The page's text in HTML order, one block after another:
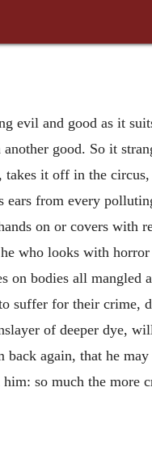
evil and good as it
good. So it
takes it off in the
ears from every
on or covers with
who looks with
on bodies all mangled
suffer for their crime,
of deeper dye,
back again, that he
so much the more